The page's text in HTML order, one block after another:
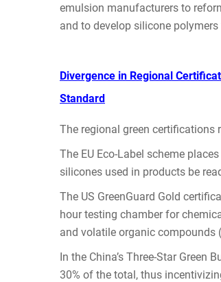
emulsion manufacturers to
and to develop silicone
Divergence in Regional
Standard
The regional green certifications
The EU Eco-Label scheme
silicones used in products be
The US GreenGuard Gold
hour testing chamber for
and volatile organic compounds
In the China’s Three-Star
30% of the total, thus